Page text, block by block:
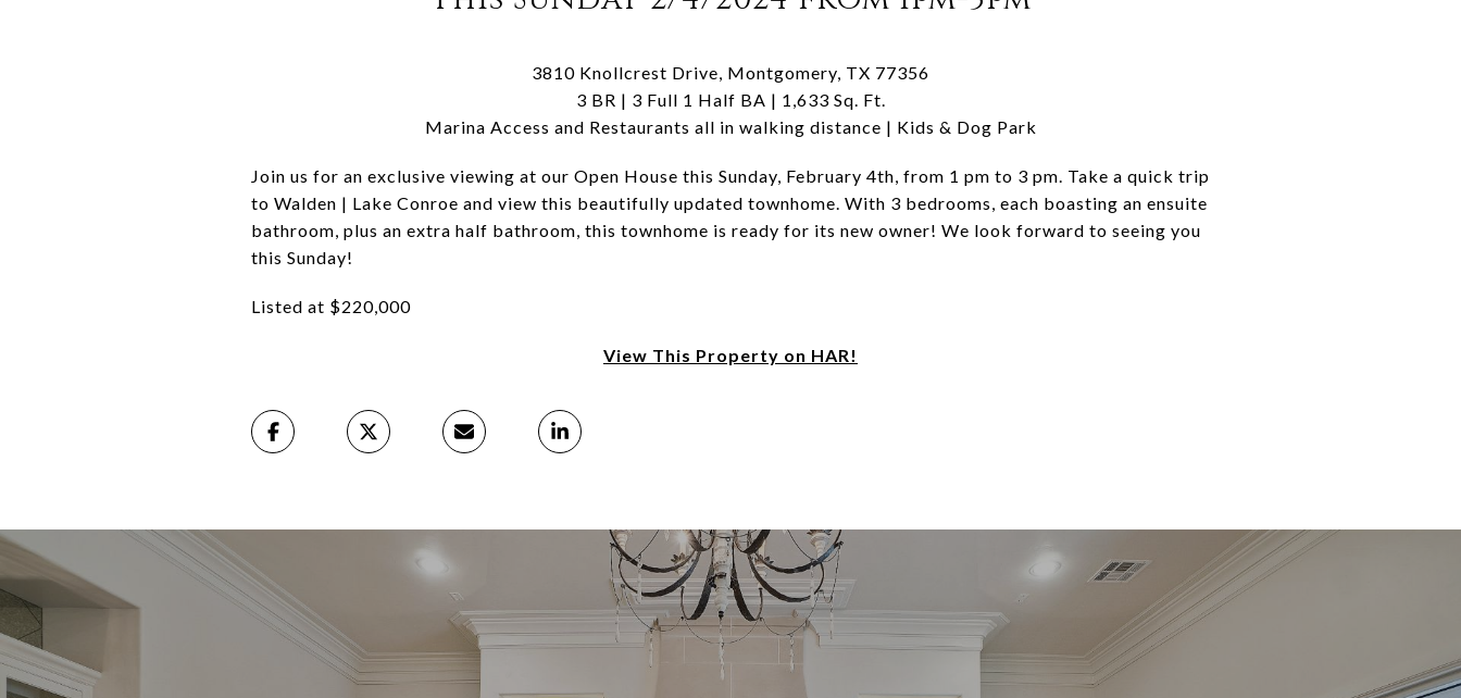
3810 Knollcrest Drive, Montgomery, TX 77356
3 BR | 3 Full 1 Half BA | 1,633 Sq. Ft.
Marina Access and Restaurants all in walking distance | Kids & Dog Park
Join us for an exclusive viewing at our Open House this Sunday, February 4th, from 1 pm to 3 pm. Take a quick trip
to Walden | Lake Conroe and view this beautifully updated townhome. With 3 bedrooms, each boasting an ensuite
bathroom, plus an extra half bathroom, this townhome is ready for its new owner! We look forward to seeing you
this Sunday!
Listed at $220,000
View This Property on HAR!